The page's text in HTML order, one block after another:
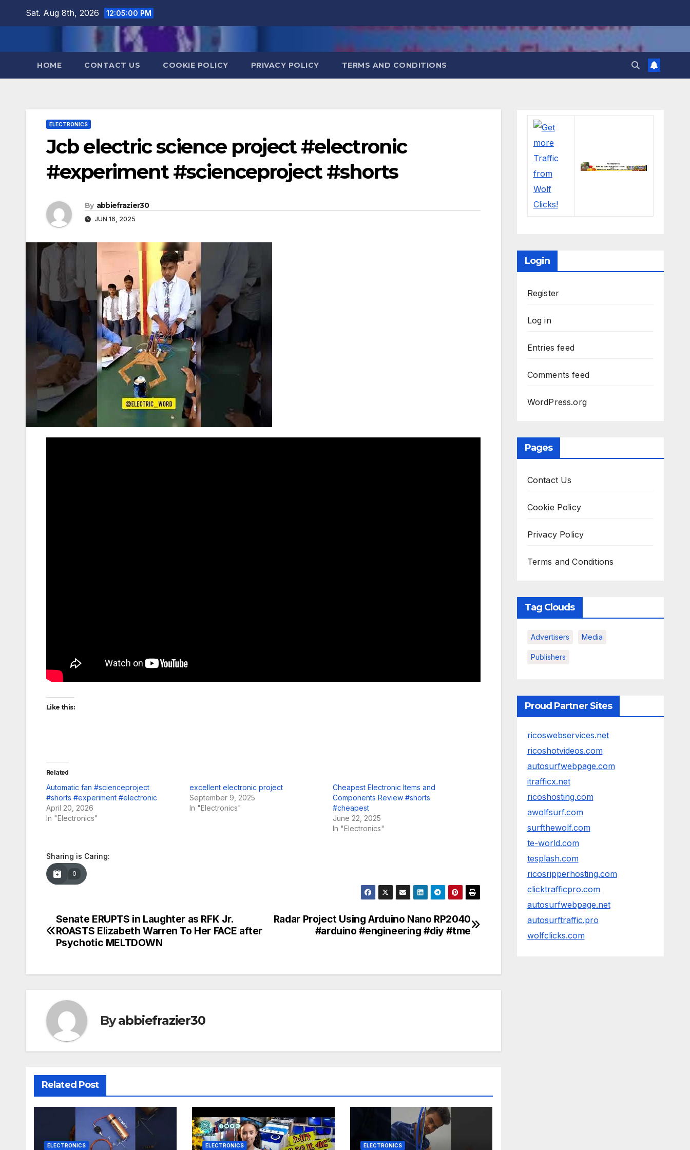
Sat. Aug 8th, 2026 12:05:01 PM
HOME CONTACT US COOKIE POLICY PRIVACY POLICY TERMS AND CONDITIONS
ELECTRONICS
Jcb electric science project #electronic
#experiment #scienceproject #shorts
By abbiefrazier30
JUN 16, 2025
Like this:
Related
Automatic fan #scienceproject
#shorts #experiment #electronic
April 20, 2026
In "Electronics"
excellent electronic project
September 9, 2025
In "Electronics"
Cheapest Electronic Items and
Components Review #shorts
#cheapest
June 22, 2025
In "Electronics"
Sharing is Caring:
0
Post
navigation
Radar Project Using Arduino Nano RP2040
#arduino #engineering #diy #tme
Senate ERUPTS in Laughter as RFK Jr.
ROASTS Elizabeth Warren To Her FACE after
Psychotic MELTDOWN
Byabbiefrazier30
Related Post
ELECTRONICS ELECTRONICS ELECTRONICS
Login
Register
Log in
Entries feed
Comments feed
WordPress.org
Pages
Contact Us
Cookie Policy
Privacy Policy
Terms and Conditions
Tag Clouds
Advertisers Media
Publishers
Proud Partner Sites
ricoswebservices.net
ricoshotvideos.com
autosurfwebpage.com
itrafficx.net
ricoshosting.com
awolfsurf.com
surfthewolf.com
te-world.com
tesplash.com
ricosripperhosting.com
clicktrafficpro.com
autosurfwebpage.net
autosurftraffic.pro
wolfclicks.com